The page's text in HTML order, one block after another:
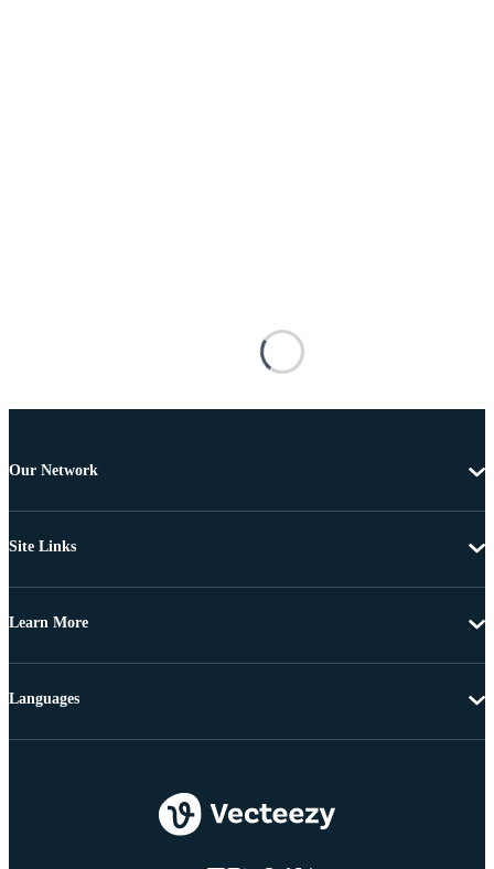
Our Network
Site Links
Learn More
Languages